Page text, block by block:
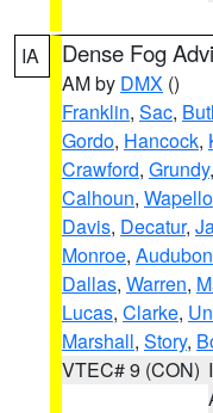
IA Dense Fog
AM by DMX ()
Franklin, Sac,
Gordo, Hancock,
Crawford, Grundy,
Calhoun, Wapello
Davis, Decatur,
Monroe, Audubon
Dallas, Warren,
Lucas, Clarke,
Marshall, Story,
VTEC# 9 (CON)